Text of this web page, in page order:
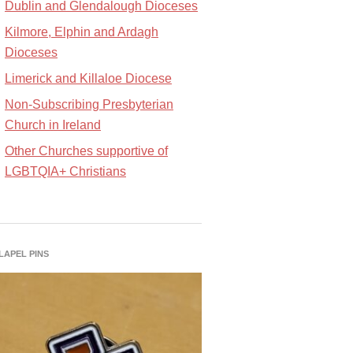
Dublin and Glendalough Dioceses
Kilmore, Elphin and Ardagh
Dioceses
Limerick and Killaloe Diocese
Non-Subscribing Presbyterian
Church in Ireland
Other Churches supportive of
LGBTQIA+ Christians
PINS